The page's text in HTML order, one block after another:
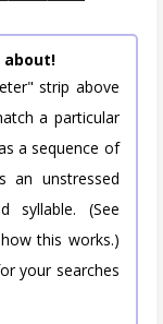
about!
strip above
a particular
a sequence of
an unstressed
syllable. (See
this works.)
your searches